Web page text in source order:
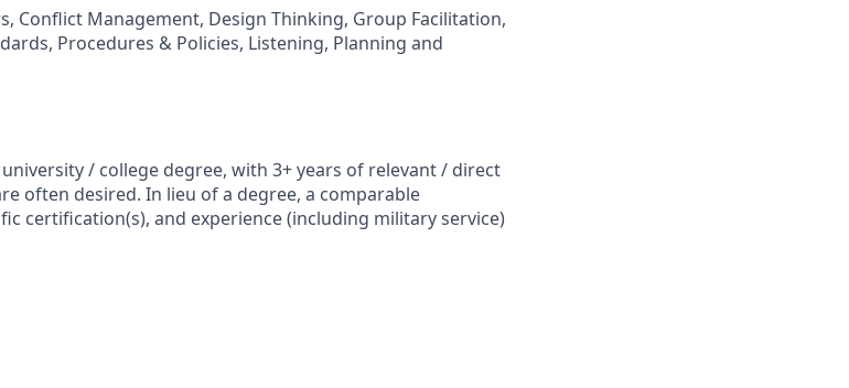
Conflict Management, Design Thinking, Group Facilitation,
Procedures & Policies, Listening, Planning and
/ college degree, with 3+ years of relevant / direct
often desired. In lieu of a degree, a comparable
certification(s), and experience (including military service)